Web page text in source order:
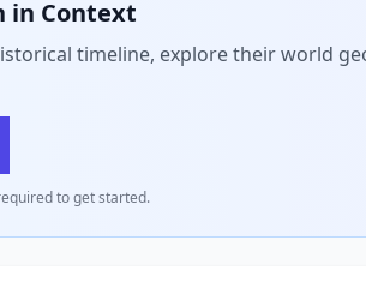
in Context
timeline, explore their world
to get started.